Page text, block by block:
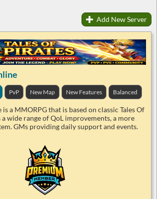
Add New Server
PvP New Map New Features Balanced
a MMORPG that is based on classic Tales Of
wide range of QoL improvements, a more
GMs providing daily support and events.